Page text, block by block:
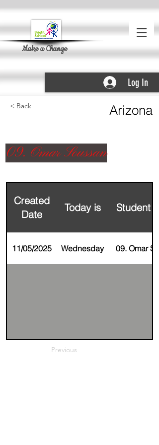
Make a Change
Log In
< Back Arizona
09. Omar Soussan
Created
Date
Today is Student
11/05/2025 Wednesday 09. Omar
Previous